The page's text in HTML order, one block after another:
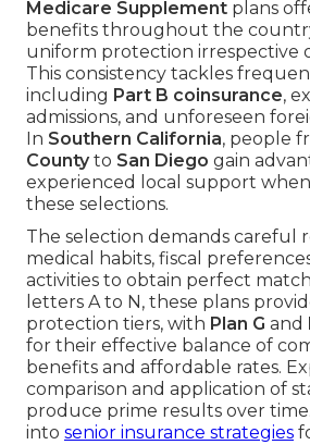
Medicare Supplement plans
benefits throughout the
uniform protection irrespective
This consistency tackles
including Part B coinsurance,
admissions, and unforeseen
In Southern California, people
Countyto San Diego gain
experienced local support
these selections.
The selection demands careful
medical habits, fiscal
activities to obtain perfect
letters A to N, these plans
protection tiers, with Plan G and
for their effective balance of
benefits and affordable rates.
comparison and application of
produce prime results over
into senior insurance strategies